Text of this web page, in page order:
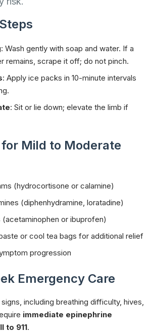
: Wash gently with soap and water. If a
remains, scrape it off; do not pinch.
: Apply ice packs in 10-minute intervals
: Sit or lie down; elevate the limb if
for Mild to Moderate
(hydrocortisone or calamine)
(diphenhydramine, loratadine)
(acetaminophen or ibuprofen)
or cool tea bags for additional relief
progression
Emergency Care
including breathing difficulty, hives,
immediate epinephrine
to 911.